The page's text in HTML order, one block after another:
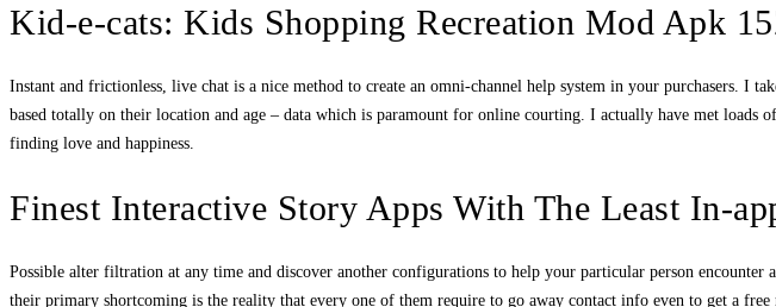
Kid-e-cats: Kids Shopping Recreation Mod Apk
Instant and frictionless, live chat is a nice method to create an omni-channel help system in your purchasers. I
based totally on their location and age – data which is paramount for online courting. I actually have met
finding love and happiness.
Finest Interactive Story Apps With The Least In-
Possible alter filtration at any time and discover another configurations to help your particular person encounter
their primary shortcoming is the reality that every one of them require to go away contact info even to get a free